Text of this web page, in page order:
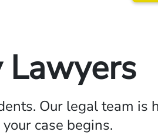
Lawyers
Our legal team is
case begins.